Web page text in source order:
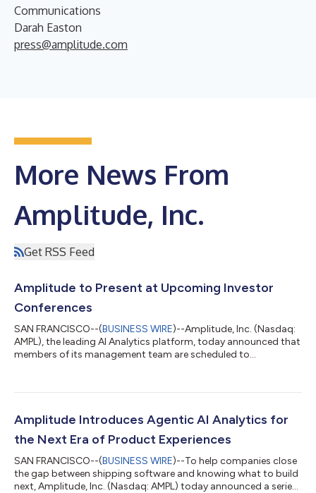
Communications
Darah Easton
press@amplitude.com
More News From
Amplitude, Inc.
Get RSS Feed
Amplitude to Present at Upcoming Investor
Conferences
SAN FRANCISCO--(BUSINESS WIRE)--Amplitude, Inc. (Nasdaq:
AMPL), the leading AI Analytics platform, today announced that
members of its management team are scheduled to
Time KeyBanc Emerging Technology Summit Tuesday, March
and Telecom Conference Wednesday, March 4th, 6:20 p.m.
Eastern Time The presentations will be w...
Amplitude Introduces Agentic AI Analytics for
the Next Era of Product Experiences
SAN FRANCISCO--(BUSINESS WIRE)--To help companies close
the gap between shipping software and knowing what to build
next, Amplitude, Inc. (Nasdaq: AMPL) today announced a series